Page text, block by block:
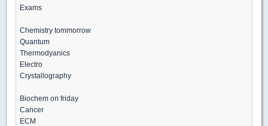
Exams
Chemistry tommorrow
Quantum
Thermodyanics
Electro
Crystallography
Biochem on friday
Cancer
ECM